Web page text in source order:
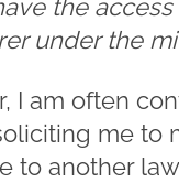
the
under the
I am often
me to
to another